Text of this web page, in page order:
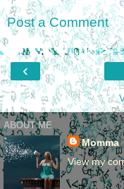
Post a Comment
‹
ABOUT ME
Momma
View my